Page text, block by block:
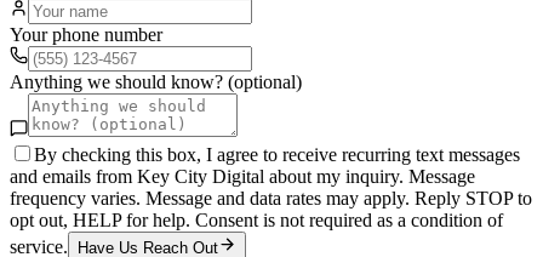
Your phone number
Anything we should know? (optional)
By checking this box, I agree to receive recurring text messages
and emails from Key City Digital about my inquiry. Message
frequency varies. Message and data rates may apply. Reply STOP to
opt out, HELP for help. Consent is not required as a condition of
service.
Have Us Reach Out